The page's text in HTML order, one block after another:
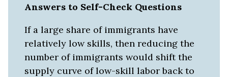
Answers to Self-Check Questions
If a large share of immigrants have
relatively low skills, then reducing the
number of immigrants would shift the
supply curve of low-skill labor back to